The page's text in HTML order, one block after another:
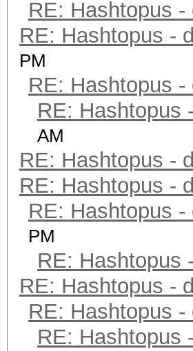
RE: Hashtopus
RE: Hashtopus -
PM
RE: Hashtopus
RE: Hashtopus
AM
RE: Hashtopus -
RE: Hashtopus -
RE: Hashtopus
PM
RE: Hashtopus
RE: Hashtopus -
RE: Hashtopus
RE: Hashtopus